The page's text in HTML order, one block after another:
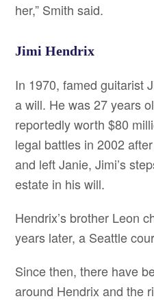
her,” Smith said.
Jimi Hendrix
In 1970, famed guitarist
a will. He was 27 years
reportedly worth $80
legal battles in 2002
and left Janie, Jimi’s
estate in his will.
Hendrix’s brother Leon
years later, a Seattle
Since then, there have
around Hendrix and the